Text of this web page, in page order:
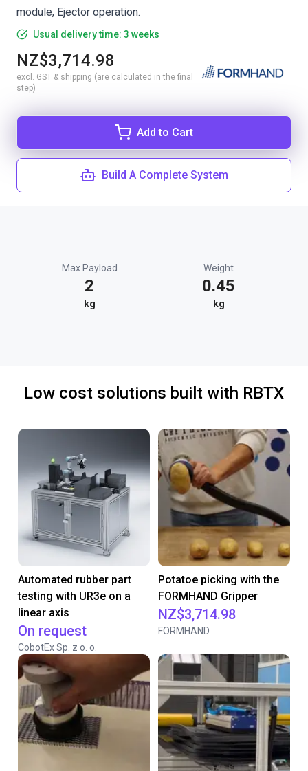
module, Ejector operation.
Usual delivery time: 3 weeks
NZ$3,714.98
excl. GST & shipping (are calculated in the final
step)
Add to Cart
Build A Complete System
Max Payload
2
kg
Weight
0.45
kg
Low cost solutions built with RBTX
Automated rubber part
testing with UR3e on a
linear axis
On request
CobotEx Sp. z o. o.
Potatoe picking with the
FORMHAND Gripper
NZ$3,714.98
FORMHAND